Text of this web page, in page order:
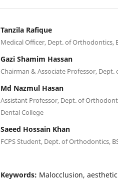
Tanzila Rafique
Medical Officer, Dept. of Orthodontics,
Gazi Shamim Hassan
Chairman & Associate Professor,
Md Nazmul Hasan
Assistant Professor, Dept. of
Dental College
Saeed Hossain Khan
FCPS Student, Dept. of Orthodontics,
Keywords: Malocclusion,